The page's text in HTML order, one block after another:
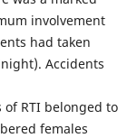
involvement
had taken
Accidents
RTI belonged to
females